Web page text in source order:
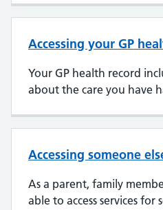
Accessing your GP
Your GP health record
about the care you have
Accessing someone
As a parent, family
able to access services for